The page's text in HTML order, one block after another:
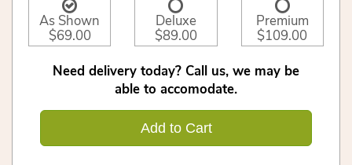
As Shown
$69.00
Deluxe
$89.00
Premium
$109.00
Need delivery today? Call us, we may be
able to accomodate.
Add to Cart